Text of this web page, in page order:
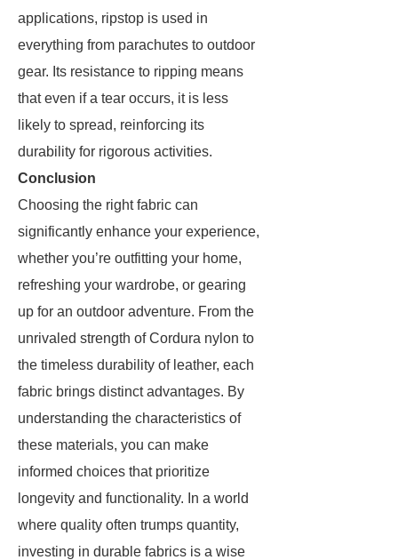
applications, ripstop is used in
everything from parachutes to outdoor
gear. Its resistance to ripping means
that even if a tear occurs, it is less
likely to spread, reinforcing its
durability for rigorous activities.
Conclusion
Choosing the right fabric can
significantly enhance your experience,
whether you’re outfitting your home,
refreshing your wardrobe, or gearing
up for an outdoor adventure. From the
unrivaled strength of Cordura nylon to
the timeless durability of leather, each
fabric brings distinct advantages. By
understanding the characteristics of
these materials, you can make
informed choices that prioritize
longevity and functionality. In a world
where quality often trumps quantity,
investing in durable fabrics is a wise